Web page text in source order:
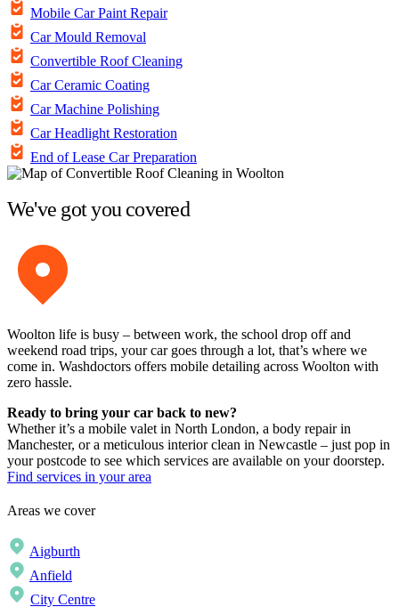
Mobile Car Paint Repair
Car Mould Removal
Convertible Roof Cleaning
Car Ceramic Coating
Car Machine Polishing
Car Headlight Restoration
End of Lease Car Preparation
We've got you covered
Woolton life is busy – between work, the school drop off and
weekend road trips, your car goes through a lot, that’s where we
come in. Washdoctors offers mobile detailing across Woolton with
zero hassle.
Ready to bring your car back to new?
Whether it’s a mobile valet in North London, a body repair in
Manchester, or a meticulous interior clean in Newcastle – just pop in
your postcode to see which services are available on your doorstep.
Find services in your area
Areas we cover
Aigburth
Anfield
City Centre